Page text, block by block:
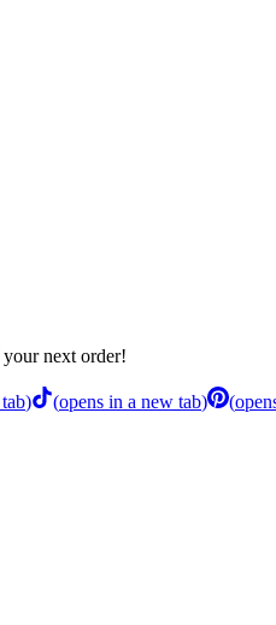
next order!
) (opens in a new tab) (